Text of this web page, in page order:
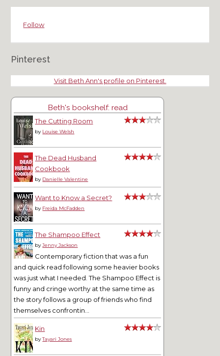
Follow
Pinterest
Visit Beth Ann's profile on Pinterest.
Beth's bookshelf: read
The Cutting Room
by Louise Welsh
The Dead Husband
Cookbook
by Danielle Valentine
Want to Know a Secret?
by Freida McFadden
The Shampoo Effect
byJenny Jackson
Contemporary fiction that was a fun
and quick read following some heavier books
was just what I needed. The Shampoo Effect is
funny and cringe worthy at the same time as
the story follows a group of friends who find
themselves confrontin...
Kin
byTayari Jones